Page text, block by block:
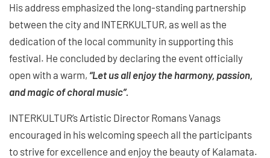
His address emphasized the long-standing partnership
between the city and INTERKULTUR, as well as the
dedication of the local community in supporting this
festival. He concluded by declaring the event officially
open with a warm, “Let us all enjoy the harmony, passion,
and magic of choral music”.
INTERKULTUR’s Artistic Director Romans Vanags
encouraged in his welcoming speech all the participants
to strive for excellence and enjoy the beauty of Kalamata.